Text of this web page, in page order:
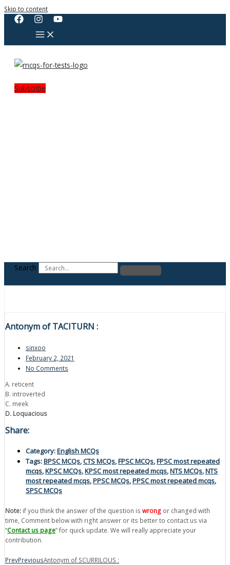
Skip to content
Subscribe
Search
Antonym of TACITURN :
sinxoo
February 2, 2021
No Comments
A. reticent
B. introverted
C. meek
D. Loquacious
Share:
Category:English MCQs
Tags:BPSC MCQs,CTS MCQs,FPSC MCQs,FPSC most repeated
mcqs,KPSC MCQs,KPSC most repeated mcqs,NTS MCQs,NTS
most repeated mcqs,PPSC MCQs,PPSC most repeated mcqs,
SPSC MCQs
Note: if you think the answer of the question is wrong or changed with
time, Comment below with right answer or its better to contact us via
“Contact us page” for quick update. We will really appreciate your
contribution.
PrevPreviousAntonym of SCURRILOUS :